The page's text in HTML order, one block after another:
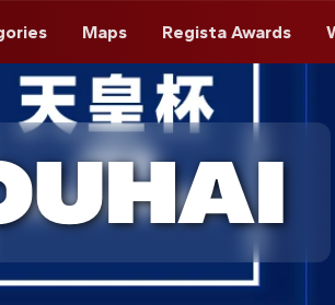
Maps Regista Awards